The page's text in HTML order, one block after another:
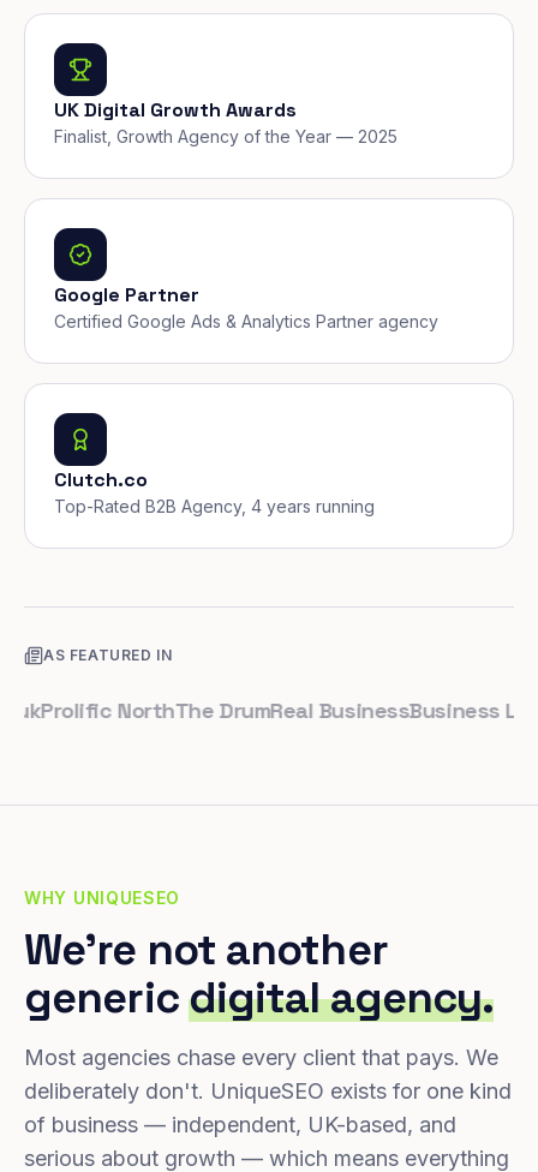
UK Digital Growth Awards
Finalist, Growth Agency of the Year — 2025
Google Partner
Certified Google Ads & Analytics Partner agency
Clutch.co
Top-Rated B2B Agency, 4 years running
AS FEATURED IN
NorthThe DrumReal BusinessBusiness Leader
WHY UNIQUESEO
We're not another
genericdigital agency.
Most agencies chase every client that pays. We
deliberately don't. UniqueSEO exists for one kind
of business — independent, UK-based, and
serious about growth — which means everything